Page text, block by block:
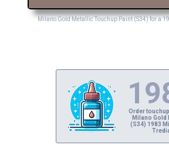
Milano Gold Metallic Touchup Paint (S34) for a
Order
Milano Gold
(S34) 1983